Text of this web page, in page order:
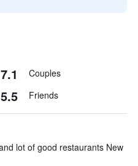
7.1 Couples
5.5 Friends
lot of good restaurants New